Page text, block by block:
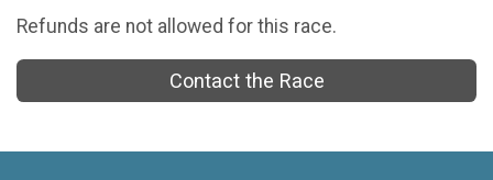
Refunds are not allowed for this race.
Contact the Race